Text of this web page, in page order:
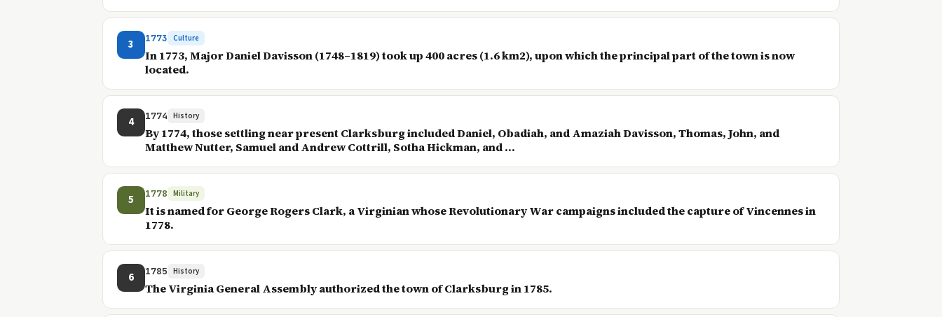
3 1773 Culture
In 1773, Major Daniel Davisson (1748–1819) took up 400 acres (1.6 km2), upon which the principal part of the town is now
located.
4 1774 History
By 1774, those settling near present Clarksburg included Daniel, Obadiah, and Amaziah Davisson, Thomas, John, and
Matthew Nutter, Samuel and Andrew Cottrill, Sotha Hickman, and ...
5 1778 Military
It is named for George Rogers Clark, a Virginian whose Revolutionary War campaigns included the capture of Vincennes in
1778.
6 1785 History
The Virginia General Assembly authorized the town of Clarksburg in 1785.